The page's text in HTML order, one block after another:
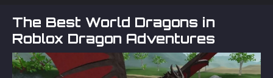
The Best World Dragons in
Roblox Dragon Adventures